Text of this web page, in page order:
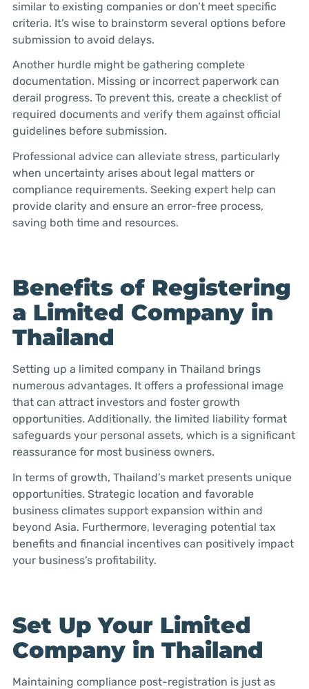
similar to existing companies or don’t meet specific
criteria. It’s wise to brainstorm several options before
submission to avoid delays.
Another hurdle might be gathering complete
documentation. Missing or incorrect paperwork can
derail progress. To prevent this, create a checklist of
required documents and verify them against official
guidelines before submission.
Professional advice can alleviate stress, particularly
when uncertainty arises about legal matters or
compliance requirements. Seeking expert help can
provide clarity and ensure an error-free process,
saving both time and resources.
Benefits of Registering
a Limited Company in
Thailand
Setting up a limited company in Thailand brings
numerous advantages. It offers a professional image
that can attract investors and foster growth
opportunities. Additionally, the limited liability format
safeguards your personal assets, which is a significant
reassurance for most business owners.
In terms of growth, Thailand’s market presents unique
opportunities. Strategic location and favorable
business climates support expansion within and
beyond Asia. Furthermore, leveraging potential tax
benefits and financial incentives can positively impact
your business’s profitability.
Set Up Your Limited
Company in Thailand
Maintaining compliance post-registration is just as